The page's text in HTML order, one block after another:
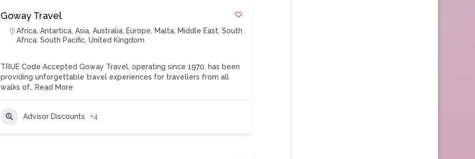
Goway Travel
Africa,Antartica,Asia,Australia, Europe, Malta, Middle East,South
Africa,South Pacific,United Kingdom
TRUE Code Accepted Goway Travel, operating since 1970, has been
providing unforgettable travel experiences for travellers from all
walks of… Read More
Advisor Discounts +4